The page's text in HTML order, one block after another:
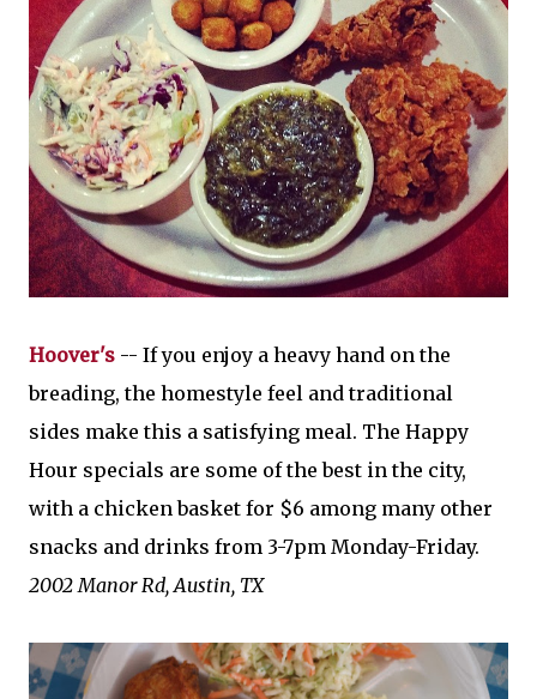
Hoover's -- If you enjoy a heavy hand on the
breading, the homestyle feel and traditional
sides make this a satisfying meal. The Happy
Hour specials are some of the best in the city,
with a chicken basket for $6 among many other
snacks and drinks from 3-7pm Monday-Friday.
2002 Manor Rd,Austin, TX